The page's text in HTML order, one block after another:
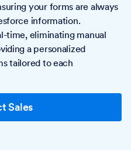
your forms are always
information.
time, eliminating manual
a personalized
tailored to each
Sales